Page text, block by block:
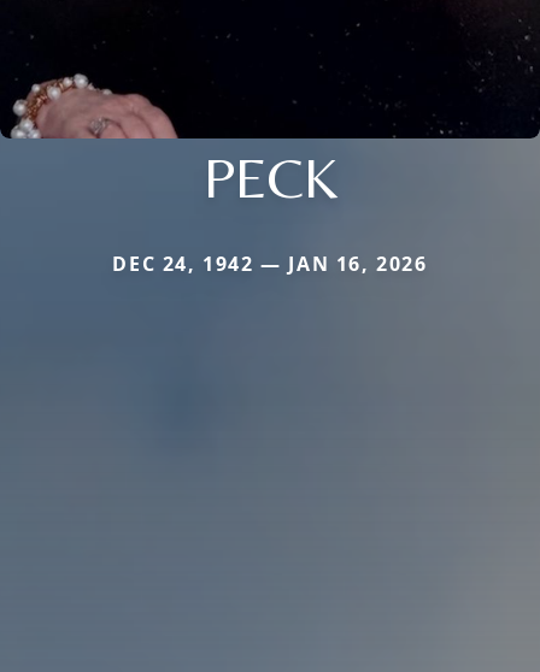
PECK
DEC 24, 1942 — JAN 16, 2026